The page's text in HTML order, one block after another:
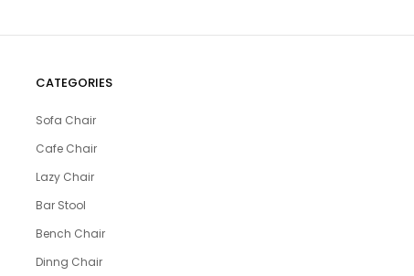
CATEGORIES
Sofa Chair
Cafe Chair
Lazy Chair
Bar Stool
Bench Chair
Dinng Chair